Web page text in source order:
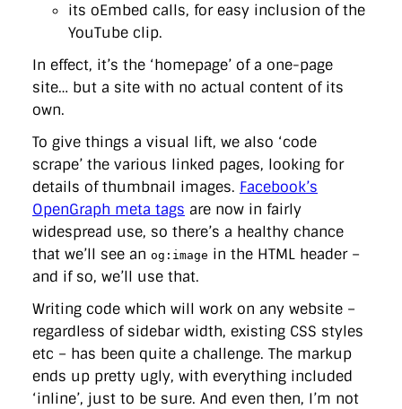
its oEmbed calls, for easy inclusion of the
YouTube clip.
In effect, it’s the ‘homepage’ of a one-page
site… but a site with no actual content of its
own.
To give things a visual lift, we also ‘code
scrape’ the various linked pages, looking for
details of thumbnail images. Facebook’s
OpenGraph meta tags are now in fairly
widespread use, so there’s a healthy chance
that we’ll see an og:image in the HTML header –
and if so, we’ll use that.
Writing code which will work on any website –
regardless of sidebar width, existing CSS styles
etc – has been quite a challenge. The markup
ends up pretty ugly, with everything included
‘inline’, just to be sure. And even then, I’m not